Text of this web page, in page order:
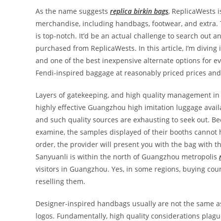
As the name suggests replica birkin bags, ReplicaWests
merchandise, including handbags, footwear, and
is top-notch. It’d be an actual challenge to search out
purchased from ReplicaWests. In this article, I’m
and one of the best inexpensive alternate options for
Fendi-inspired baggage at reasonably priced prices
Layers of gatekeeping, and high quality management
highly effective Guangzhou high imitation luggage
and such quality sources are exhausting to seek out.
examine, the samples displayed of their booths
order, the provider will present you with the bag with
Sanyuanli is within the north of Guangzhou metropolis
visitors in Guangzhou. Yes, in some regions, buying
reselling them.
Designer-inspired handbags usually are not the
logos. Fundamentally, high quality considerations